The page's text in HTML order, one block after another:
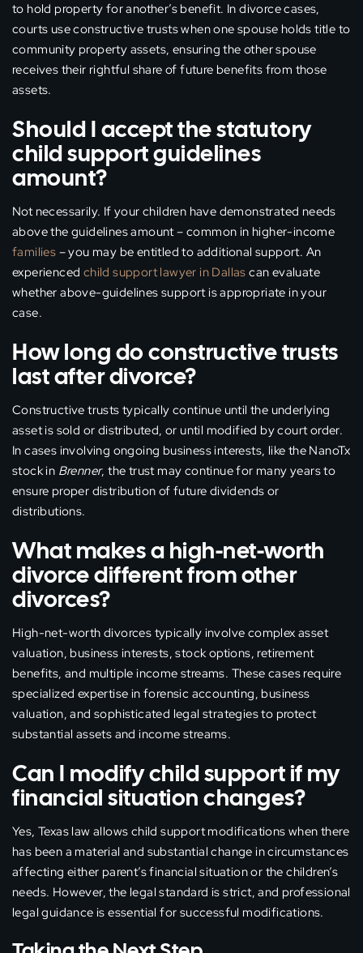
to hold property for another’s benefit. In divorce cases,
courts use constructive trusts when one spouse holds title to
community property assets, ensuring the other spouse
receives their rightful share of future benefits from those
assets.
Should I accept the statutory
child support guidelines
amount?
Not necessarily. If your children have demonstrated needs
above the guidelines amount – common in higher-income
families – you may be entitled to additional support. An
experienced child support lawyer in Dallas can evaluate
whether above-guidelines support is appropriate in your
case.
How long do constructive trusts
last after divorce?
Constructive trusts typically continue until the underlying
asset is sold or distributed, or until modified by court order.
In cases involving ongoing business interests, like the NanoTx
stock in Brenner, the trust may continue for many years to
ensure proper distribution of future dividends or
distributions.
What makes a high-net-worth
divorce different from other
divorces?
High-net-worth divorces typically involve complex asset
valuation, business interests, stock options, retirement
benefits, and multiple income streams. These cases require
specialized expertise in forensic accounting, business
valuation, and sophisticated legal strategies to protect
substantial assets and income streams.
Can I modify child support if my
financial situation changes?
Yes, Texas law allows child support modifications when there
has been a material and substantial change in circumstances
affecting either parent’s financial situation or the children’s
needs. However, the legal standard is strict, and professional
legal guidance is essential for successful modifications.